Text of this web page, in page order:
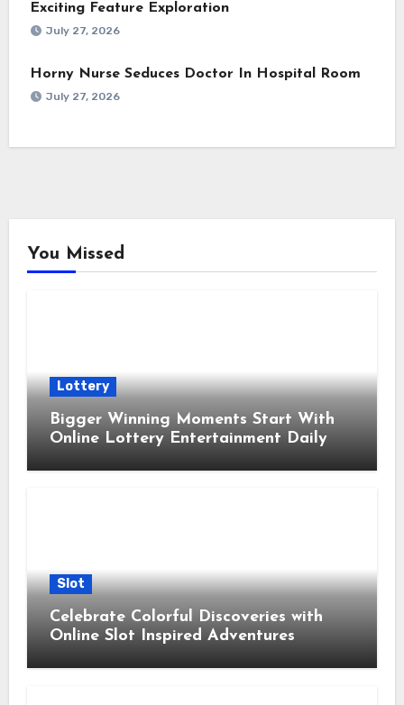
Exciting Feature Exploration
July 27, 2026
Horny Nurse Seduces Doctor In Hospital Room
July 27, 2026
You Missed
Lottery
Bigger Winning Moments Start With
Online Lottery Entertainment Daily
Slot
Celebrate Colorful Discoveries with
Online Slot Inspired Adventures